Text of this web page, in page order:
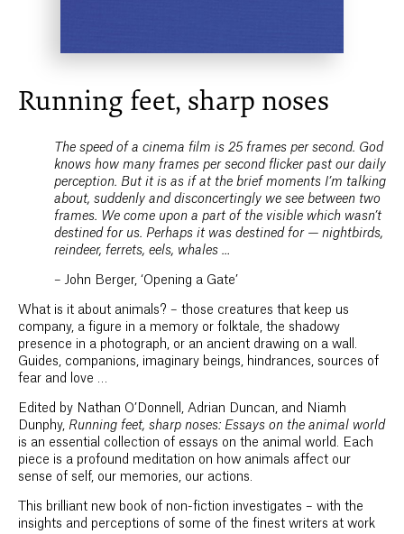
Running feet, sharp noses
The speed of a cinema film is 25 frames per second. God
knows how many frames per second flicker past our daily
perception. But it is as if at the brief moments I’m talking
about, suddenly and disconcertingly we see between two
frames. We come upon a part of the visible which wasn’t
destined for us. Perhaps it was destined for — nightbirds,
reindeer, ferrets, eels, whales …
– John Berger, ‘Opening a Gate’
What is it about animals? – those creatures that keep us
company, a figure in a memory or folktale, the shadowy
presence in a photograph, or an ancient drawing on a wall.
Guides, companions, imaginary beings, hindrances, sources of
fear and love …
Edited by Nathan O’Donnell, Adrian Duncan, and Niamh
Dunphy, Running feet, sharp noses: Essays on the animal world
is an essential collection of essays on the animal world. Each
piece is a profound meditation on how animals affect our
sense of self, our memories, our actions.
This brilliant new book of non-fiction investigates – with the
insights and perceptions of some of the finest writers at work